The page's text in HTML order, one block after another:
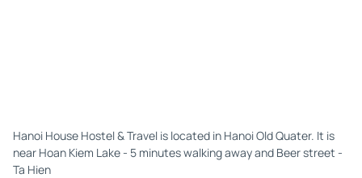
Hanoi House Hostel & Travel is located in Hanoi Old Quater. It is
near Hoan Kiem Lake - 5 minutes walking away and Beer street -
Ta Hien